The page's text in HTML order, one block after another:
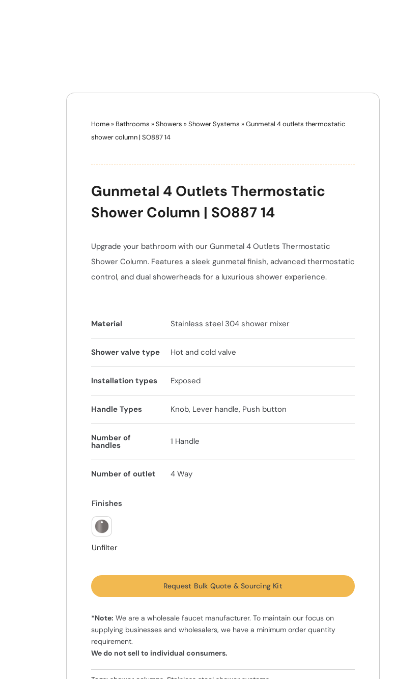
Home» Bathrooms »Showers »Shower Systems »Gunmetal 4 outlets thermostatic
shower column | SO887 14
Gunmetal 4 Outlets Thermostatic
Shower Column | SO887 14
Upgrade your bathroom with our Gunmetal 4 Outlets Thermostatic
Shower Column. Features a sleek gunmetal finish, advanced thermostatic
control, and dual showerheads for a luxurious shower experience.
Material Stainless steel 304 shower mixer
Shower valve type Hot and cold valve
Installation types Exposed
Handle Types Knob, Lever handle, Push button
Number of
handles 1 Handle
Number of outlet 4 Way
Finishes
Unfilter
Request Bulk Quote & Sourcing Kit
*Note: We are a wholesale faucet manufacturer. To maintain our focus on
supplying businesses and wholesalers, we have a minimum order quantity
requirement.
We do not sell to individual consumers.